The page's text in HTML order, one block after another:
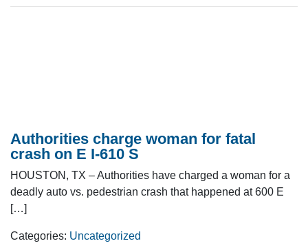
Authorities charge woman for fatal
crash on E I-610 S
HOUSTON, TX – Authorities have charged a woman for a
deadly auto vs. pedestrian crash that happened at 600 E
[…]
Categories: Uncategorized